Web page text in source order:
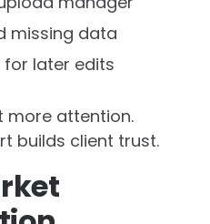
missing data
later edits
more attention.
builds client trust.